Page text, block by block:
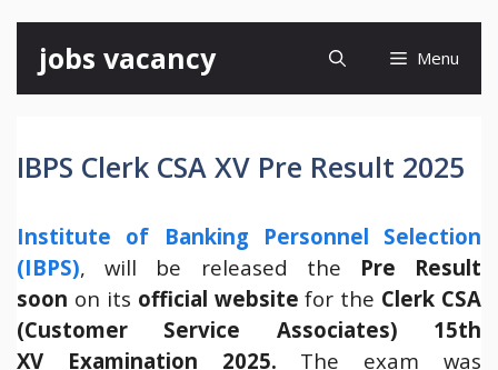
content
jobs vacancy Menu
IBPS Clerk CSA XV Pre Result 2025
Institute of Banking Personnel Selection
(IBPS), will be released the Pre Result
soon on its official website for the Clerk CSA
(Customer Service Associates) 15th
XV Examination 2025. The exam was